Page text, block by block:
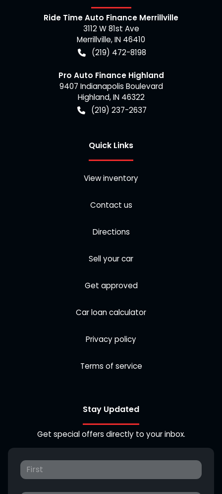
Ride Time Auto Finance Merrillville
3112 W 81st Ave
Merrillville,IN 46410
(219) 472-8198
Pro Auto Finance Highland
9407 Indianapolis Boulevard
Highland,IN 46322
(219) 237-2637
Quick Links
View inventory
Contact us
Directions
Sell your car
Get approved
Car loan calculator
Privacy policy
Terms of service
Stay Updated
Get special offers directly to your inbox.